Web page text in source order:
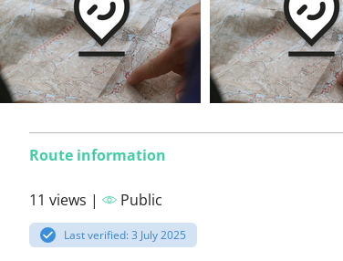
Route information
11 views | Public
Last verified: 3 July 2025